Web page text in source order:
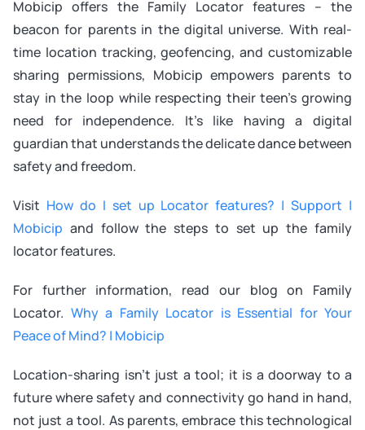
Mobicip offers the Family Locator features – the
beacon for parents in the digital universe. With real-
time location tracking, geofencing, and customizable
sharing permissions, Mobicip empowers parents to
stay in the loop while respecting their teen’s growing
need for independence. It’s like having a digital
guardian that understands the delicate dance between
safety and freedom.
Visit How do I set up Locator features? | Support |
Mobicip and follow the steps to set up the family
locator features.
For further information, read our blog on Family
Locator. Why a Family Locator is Essential for Your
Peace of Mind? | Mobicip
Location-sharing isn’t just a tool; it is a doorway to a
future where safety and connectivity go hand in hand,
not just a tool. As parents, embrace this technological